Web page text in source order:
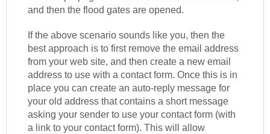
and then the flood gates are opened.
If the above scenario sounds like you, then the
best approach is to first remove the email address
from your web site, and then create a new email
address to use with a contact form. Once this is in
place you can create an auto-reply message for
your old address that contains a short message
asking your sender to use your contact form (with
a link to your contact form). This will allow